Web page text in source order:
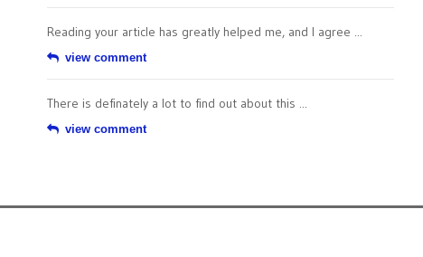
Reading your article has greatly helped me, and I agree ...
view comment
There is definately a lot to find out about this ...
view comment